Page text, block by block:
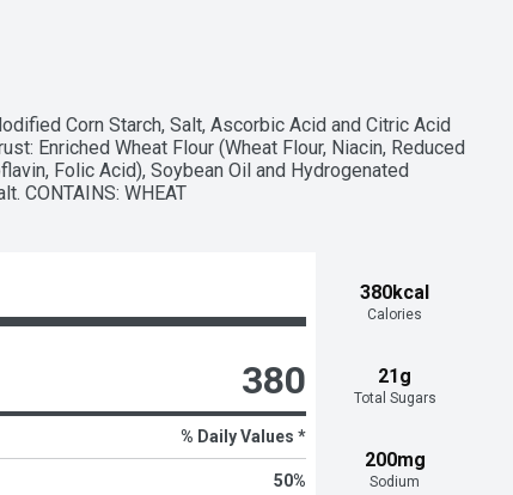
Corn Starch, Salt, Ascorbic Acid and Citric Acid
Enriched Wheat Flour (Wheat Flour, Niacin, Reduced
Folic Acid), Soybean Oil and Hydrogenated
CONTAINS: WHEAT
380kcal
Calories
21g
Total Sugars
200mg
Sodium
380
% Daily Values *
50%